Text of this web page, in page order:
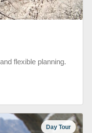
flexible planning.
Day Tour